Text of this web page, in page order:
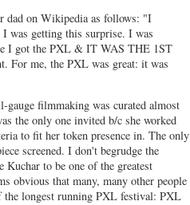
dad on Wikipedia as follows: "I
was getting this surprise. I was
I got the PXL & IT WAS THE 1ST
For me, the PXL was great: it was
filmmaking was curated almost
the only one invited b/c she worked
to fit her token presence in. The only
screened. I don't begrudge the
to be one of the greatest
obvious that many, many other people
the longest running PXL festival: PXL